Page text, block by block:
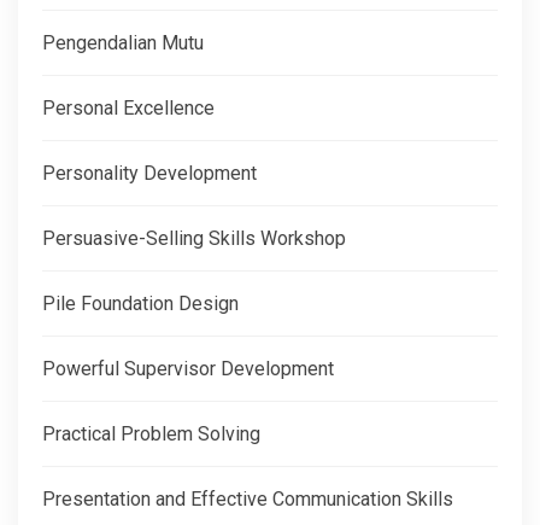
Pengendalian Mutu
Personal Excellence
Personality Development
Persuasive-Selling Skills Workshop
Pile Foundation Design
Powerful Supervisor Development
Practical Problem Solving
Presentation and Effective Communication Skills